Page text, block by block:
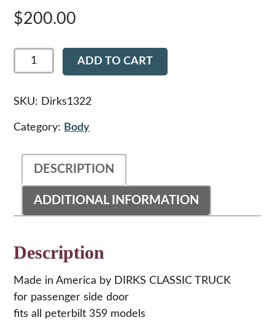
$200.00
Dirks1322
R.H.
Stainless
Door
Hinge
Peterbilt
quantity
ADD TO CART
SKU: Dirks1322
Category: Body
DESCRIPTION
ADDITIONAL INFORMATION
Description
Made in America by DIRKS CLASSIC TRUCK
for passenger side door
fits all peterbilt 359 models